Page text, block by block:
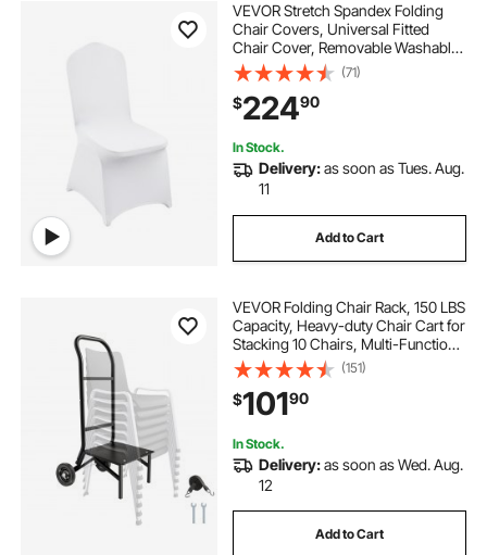
VEVOR Stretch Spandex Folding
Chair Covers, Universal Fitted
Chair Cover, Removable Washable
Protective Slipcovers, for Wedding,
Holiday, Banquet, Party,
Celebration, Dining (200PCS White)
(71)
$22490
In Stock.
Delivery:as soon as Tues. Aug.
11
Add to Cart
VEVOR Folding Chair Rack, 150 LBS
Capacity, Heavy-duty Chair Cart for
Stacking 10 Chairs, Multi-Function
Metal Chair Storage Dolly with
Rubber Wheels, Push-Style Chair
Holder, Matte Black
(151)
$10190
In Stock.
Delivery:as soon as Wed. Aug.
12
Add to Cart